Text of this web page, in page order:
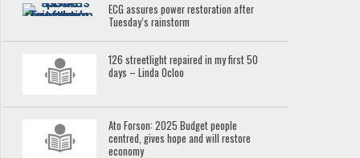
ECG assures power restoration after
Tuesday’s rainstorm
126 streetlight repaired in my first 50
days – Linda Ocloo
Ato Forson: 2025 Budget people
centred, gives hope and will restore
economy